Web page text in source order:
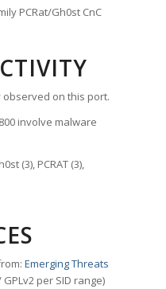
PCRat/Gh0st CnC
on this port.
involve malware
(3), PCRAT (3),
Emerging Threats
GPLv2 per SID range)